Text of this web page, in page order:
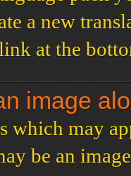
a new
at the
image
which may
be an